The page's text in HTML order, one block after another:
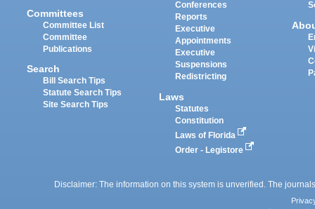
Committees
Committee List
Committee
Publications
Search
Bill Search Tips
Statute Search Tips
Site Search Tips
Conferences
Reports
Executive
Appointments
Executive
Suspensions
Redistricting
Laws
Statutes
Constitution
Laws of Florida
Order - Legistore
Disclaimer: The information on this system is unverified. The